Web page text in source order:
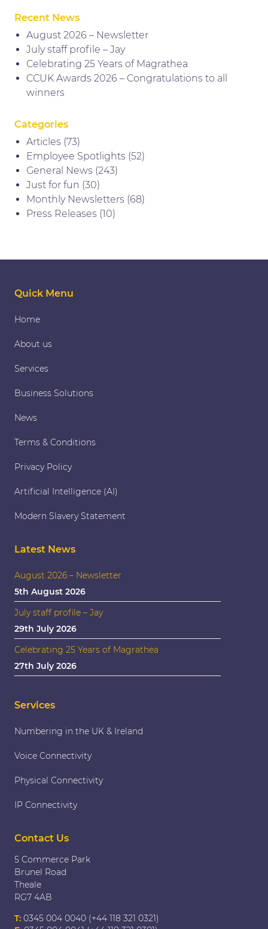
Recent News
August 2026 – Newsletter
July staff profile – Jay
Celebrating 25 Years of Magrathea
CCUK Awards 2026 – Congratulations to all
winners
Categories
Articles (73)
Employee Spotlights (52)
General News (243)
Just for fun (30)
Monthly Newsletters (68)
Press Releases (10)
Quick Menu
Home
About us
Services
Business Solutions
News
Terms & Conditions
Privacy Policy
Artificial Intelligence (AI)
Modern Slavery Statement
Latest News
August 2026 – Newsletter
5th August 2026
July staff profile – Jay
29th July 2026
Celebrating 25 Years of Magrathea
27th July 2026
Services
Numbering in the UK & Ireland
Voice Connectivity
Physical Connectivity
IP Connectivity
Contact Us
5 Commerce Park
Brunel Road
Theale
RG7 4AB
T: 0345 004 0040 (+44 118 321 0321)